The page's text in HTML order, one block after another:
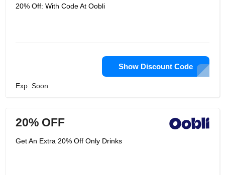
20% Off: With Code At Oobli
Show Discount Code
Exp: Soon
20% OFF
Get An Extra 20% Off Only Drinks